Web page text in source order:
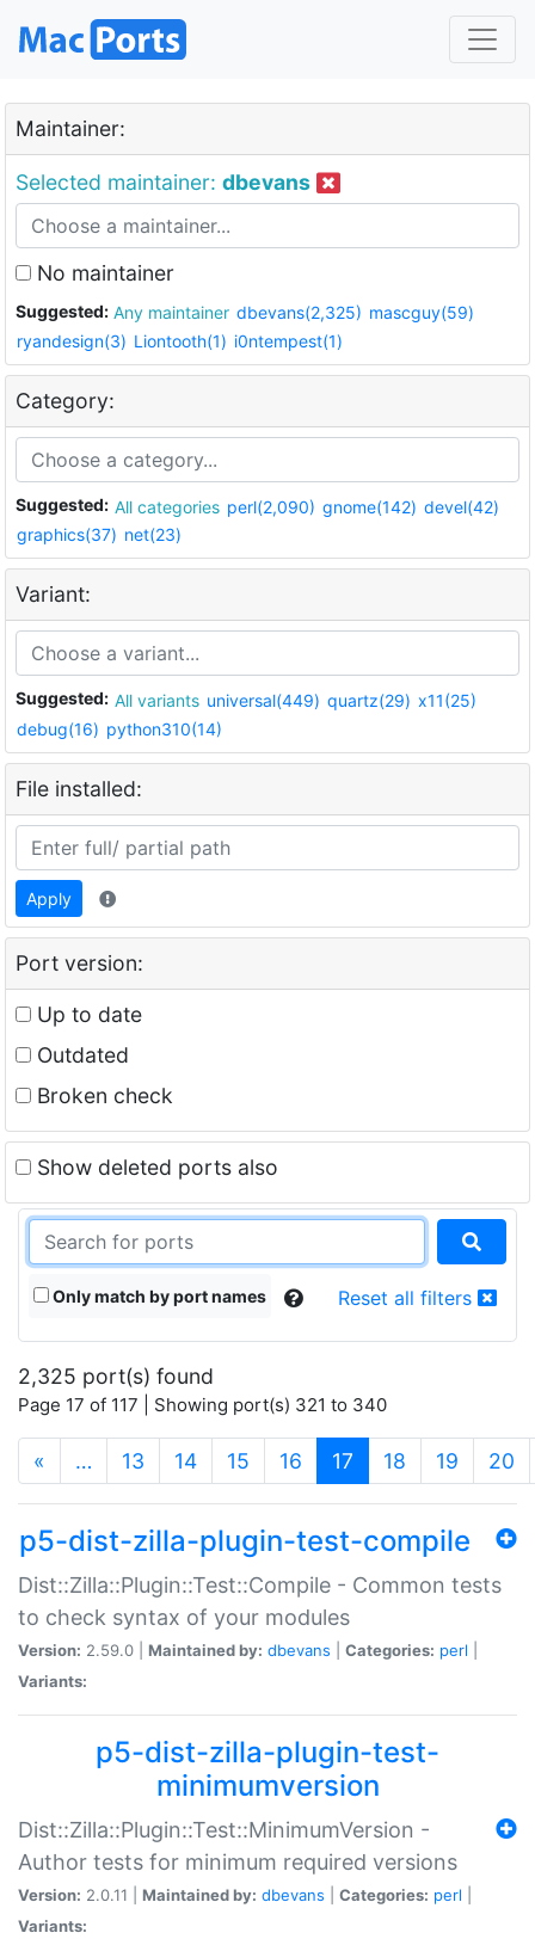
Maintainer:
Selected maintainer: dbevans
No maintainer
Suggested: Any maintainer dbevans(2,325) mascguy(59)
ryandesign(3) Liontooth(1) i0ntempest(1)
Category:
Suggested: All categories perl(2,090) gnome(142) devel(42)
graphics(37) net(23)
Variant:
Suggested: All variants universal(449) quartz(29) x11(25)
debug(16) python310(14)
File installed:
Apply
Port version:
Up to date
Outdated
Broken check
Show deleted ports also
Only match by port names Reset all filters
2,325 port(s) found
Page 17 of 117 | Showing port(s) 321 to 340
« … 13 14 15 16 17 (current)
18 19 20
p5-dist-zilla-plugin-test-compile
Dist::Zilla::Plugin::Test::Compile - Common tests
to check syntax of your modules
Version: 2.59.0 | Maintained by: dbevans Categories: perl
Variants:
p5-dist-zilla-plugin-test-
minimumversion
Dist::Zilla::Plugin::Test::MinimumVersion -
Author tests for minimum required versions
Version: 2.0.11 | Maintained by: dbevans Categories: perl
Variants: